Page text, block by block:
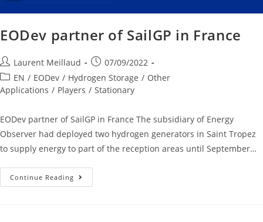
EODev partner of SailGP in France
Laurent Meillaud
07/09/2022
EN / EODev / Hydrogen Storage / Other
Applications / Players / Stationary
EODev partner of SailGP in France The subsidiary of Energy
Observer had deployed two hydrogen generators in Saint Tropez
to supply energy to part of the reception areas until September…
Continue Reading